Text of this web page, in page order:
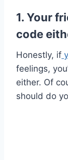
1. Your
code
Honestly, if
feelings,
either. Of
should do